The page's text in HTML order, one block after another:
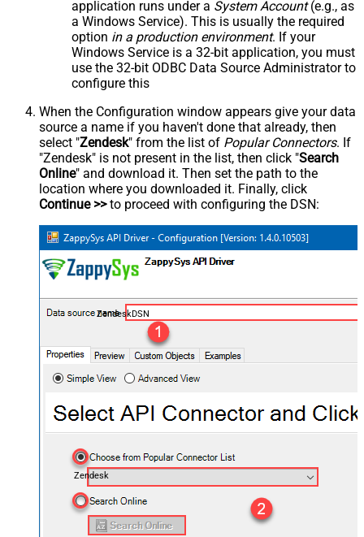
application runs under a System Account(e.g., as
a Windows Service). This is usually the required
option in a production environment. If your
Windows Service is a 32-bit application, you must
use the 32-bit ODBC Data Source Administrator to
configure this
When the Configuration window appears give your data
source a name if you haven't done that already, then
select "Zendesk" from the list of Popular Connectors. If
"Zendesk" is not present in the list, then click "Search
Online" and download it. Then set the path to the
location where you downloaded it. Finally, click
Continue >>to proceed with configuring the DSN:
ZendeskDSN
Zendesk